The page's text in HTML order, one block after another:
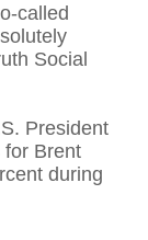
called
Social
President
for Brent
during